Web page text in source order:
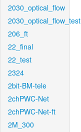
2030_optical_flow
2030_optical_flow_test
206_ft
22_final
22_test
2324
2bit-BM-tele
2chPWC-Net
2chPWC-Net-ft
2M_300